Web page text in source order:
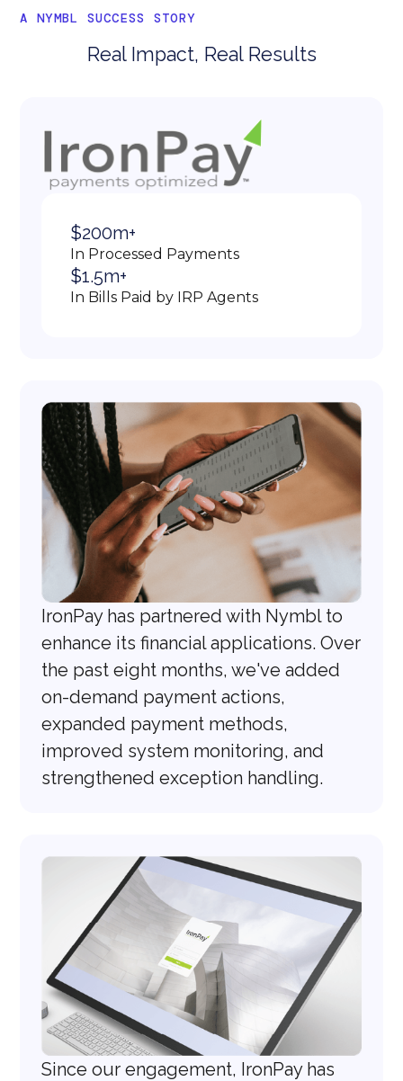
A NYMBL SUCCESS STORY
Real Impact, Real Results
$200m+
In Processed Payments
$1.5m+
In Bills Paid by IRP Agents
IronPay has partnered with Nymbl to
enhance its financial applications. Over
the past eight months, we've added
on-demand payment actions,
expanded payment methods,
improved system monitoring, and
strengthened exception handling.
Since our engagement, IronPay has